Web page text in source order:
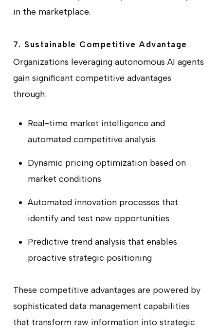
in the marketplace.
7. Sustainable Competitive Advantage
Organizations leveraging autonomous AI agents
gain significant competitive advantages
through:
Real-time market intelligence and
automated competitive analysis
Dynamic pricing optimization based on
market conditions
Automated innovation processes that
identify and test new opportunities
Predictive trend analysis that enables
proactive strategic positioning
These competitive advantages are powered by
sophisticated data management capabilities
that transform raw information into strategic